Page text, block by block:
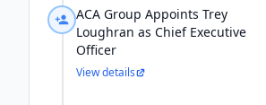
ACA Group Appoints Trey
Loughran as Chief Executive
Officer
View details